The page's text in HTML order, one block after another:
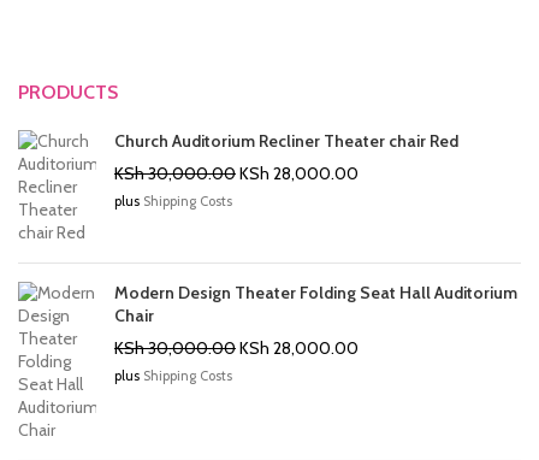
PRODUCTS
Church Auditorium Recliner Theater chair Red
KSh30,000.00Original
KSh 28,000.00
plus Shipping Costs
Modern Design Theater Folding Seat Hall Auditorium
Chair
KSh30,000.00Original
KSh 28,000.00
plus Shipping Costs